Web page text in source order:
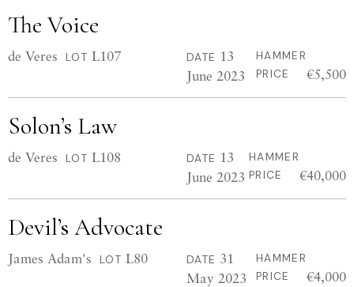
The Voice
de Veres LOT L107 DATE 13
June 2023
HAMMER
PRICE
€5,500
Solon’s Law
de Veres LOT L108 DATE 13
June 2023
HAMMER
PRICE
€40,000
Devil’s Advocate
James Adam's LOT L80 DATE 31
May 2023
HAMMER
PRICE
€4,000